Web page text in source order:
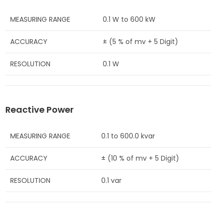
MEASURING RANGE 0.1 W to 600 kW
ACCURACY ± (5 % of mv + 5 Digit)
RESOLUTION 0.1 W
Reactive Power
MEASURING RANGE 0.1 to 600.0 kvar
ACCURACY ± (10 % of mv + 5 Digit)
RESOLUTION 0.1 var